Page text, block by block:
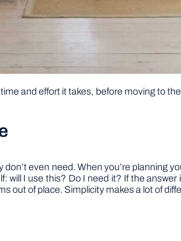
and effort it takes, before moving to
even need. When you’re planning
will I use this? Do I need it? If the
out of place. Simplicity makes a lot of